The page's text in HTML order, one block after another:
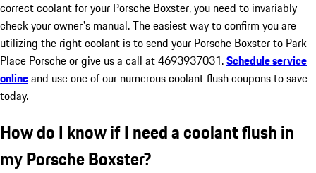
correct coolant for your Porsche Boxster, you need to invariably
check your owner's manual. The easiest way to confirm you are
utilizing the right coolant is to send your Porsche Boxster to Park
Place Porsche or give us a call at 4693937031.Schedule service
onlineand use one of our numerous coolant flush coupons to save
today.
How do I know if I need a coolant flush in
my Porsche Boxster?